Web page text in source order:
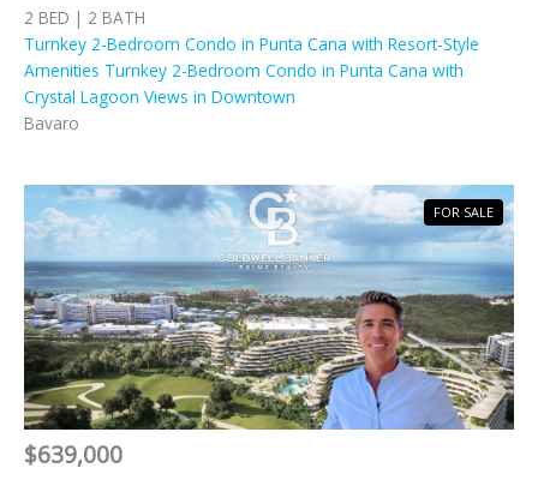
2 BED | 2 BATH
Turnkey 2-Bedroom Condo in Punta Cana with Resort-Style
Amenities Turnkey 2-Bedroom Condo in Punta Cana with
Crystal Lagoon Views in Downtown
Bavaro
$639,000
FOR SALE